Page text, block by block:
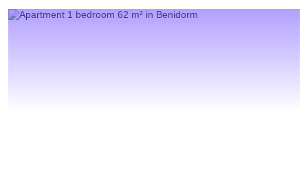
We have received your
request and will respondUKRAINE +380